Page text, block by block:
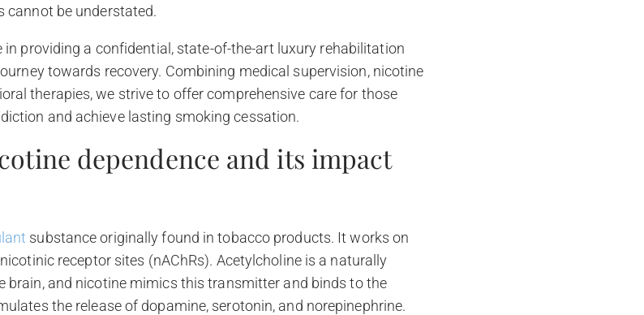
cannot be understated.
in providing a confidential, state-of-the-art luxury rehabilitation
towards recovery. Combining medical supervision, nicotine
therapies, we strive to offer comprehensive care for those
and achieve lasting smoking cessation.
dependence and its impact
substance originally found in tobacco products. It works on
receptor sites (nAChRs). Acetylcholine is a naturally
brain, and nicotine mimics this transmitter and binds to the
the release of dopamine, serotonin, and norepinephrine.